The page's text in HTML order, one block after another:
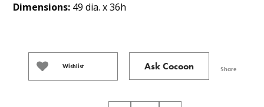
Dimensions: 49 dia. x 36h
Wishlist Ask Cocoon Share